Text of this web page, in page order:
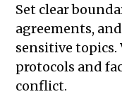
Set clear
agreements,
sensitive
protocols and
conflict.